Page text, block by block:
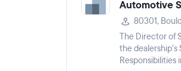
Automotive
80301,
The Director of
the
Responsibilities